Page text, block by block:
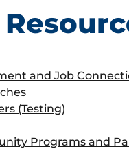
and Job
(Testing)
Programs and